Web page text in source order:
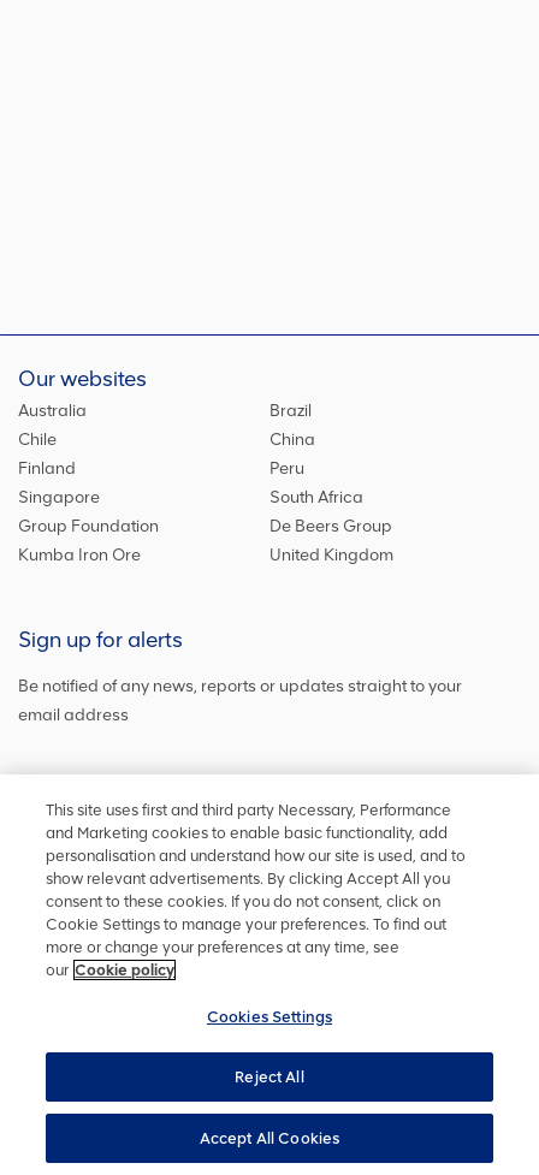
Our websites
Australia
Brazil
Chile
China
Finland
Peru
Singapore
South Africa
Group Foundation
De Beers Group
Kumba Iron Ore
United Kingdom
Sign up for alerts
Be notified of any news, reports or updates straight to your
email address
Sign up and get the latest news
Stay in touch
Keep up to date on social media orcontact uswith any other
information
Accessibility
Terms and conditions
Site map
Cookie policy Cookies Settings
YourVoice
UK Modern Slavery Act
Copyright ©2026
This site uses first and third party Necessary, Performance
and Marketing cookies to enable basic functionality, add
personalisation and understand how our site is used, and to
show relevant advertisements. By clicking Accept All you
consent to these cookies. If you do not consent, click on
Cookie Settings to manage your preferences. To find out
more or change your preferences at any time, see
our Cookie policy
Cookies Settings
Reject All
Accept All Cookies